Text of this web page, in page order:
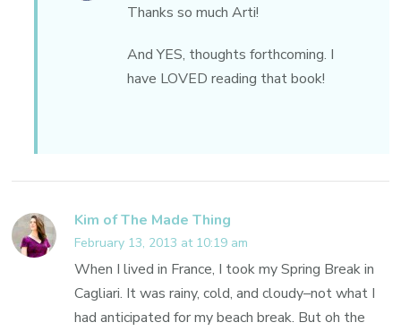
Thanks so much Arti!
And YES, thoughts forthcoming. I
have LOVED reading that book!
Kim of The Made Thing
February 13, 2013 at 10:19 am
When I lived in France, I took my Spring Break in
Cagliari. It was rainy, cold, and cloudy–not what I
had anticipated for my beach break. But oh the